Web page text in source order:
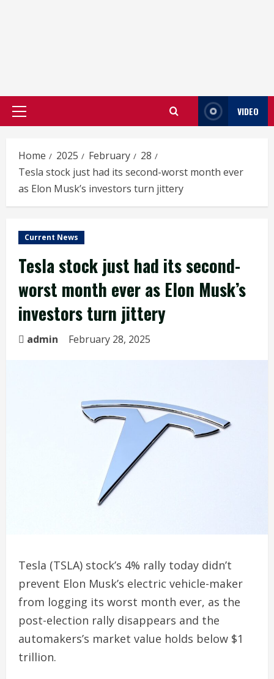
Primary
VIDEO
Home 2025 February
28
Tesla stock just had its second-worst month ever
as Elon Musk’s investors turn jittery
Current News
Tesla stock just had its second-
worst month ever as Elon Musk’s
investors turn jittery
admin February 28, 2025
Tesla (TSLA) stock’s 4% rally today didn’t
prevent Elon Musk’s electric vehicle-maker
from logging its worst month ever, as the
post-election rally disappears and the
automakers’s market value holds below $1
trillion.